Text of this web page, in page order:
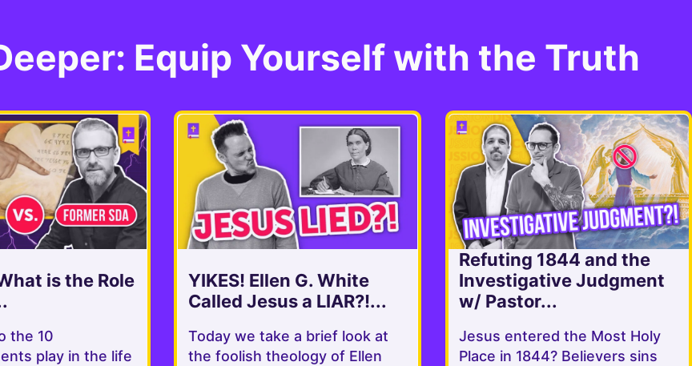
Equip Yourself with the Truth
is the Role
the 10
play in the life
YIKES! Ellen G. White
Called Jesus a LIAR?!...
Today we take a brief look at
the foolish theology of Ellen
Refuting 1844 and the
Investigative Judgment
w/ Pastor...
Jesus entered the Most Holy
Place in 1844? Believers sins